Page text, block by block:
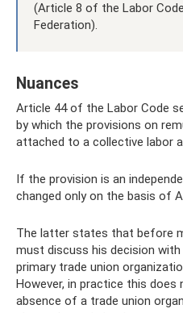
(Article 8 of the Labor
Federation).
Nuances
Article 44 of the Labor Code
by which the provisions on
attached to a collective labor
If the provision is an
changed only on the basis of
The latter states that before
must discuss his decision
primary trade union
However, in practice this
absence of a trade union